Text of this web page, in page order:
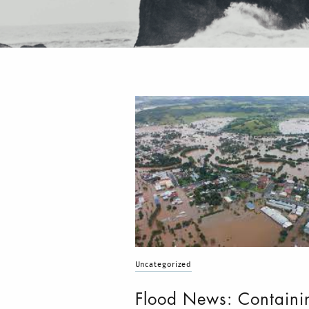
Uncategorized
Flood News: